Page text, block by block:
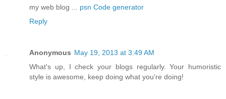
my web blog ... psn Code generator
Reply
Anonymous May 19, 2013 at 3:49 AM
What's up, I check your blogs regularly. Your humoristic
style is awesome, keep doing what you're doing!